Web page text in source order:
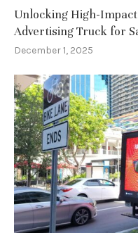
Unlocking High-
Advertising Truck for
December 1, 2025